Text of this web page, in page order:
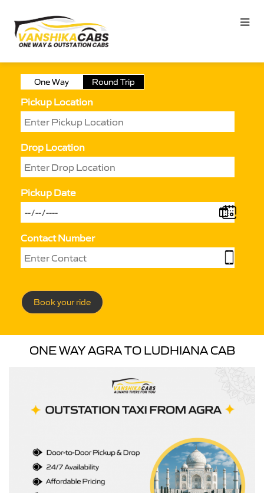
One Way Round Trip
Pickup Location
Drop Location
Pickup Date
Contact Number
Book your ride
ONE WAY AGRA TO LUDHIANA CAB